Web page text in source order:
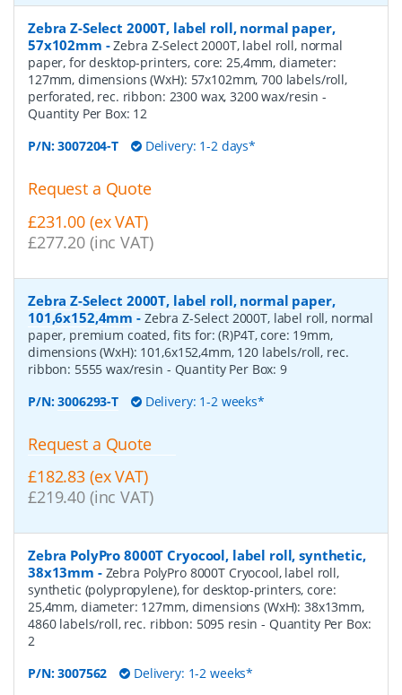
Zebra Z-Select 2000T, label roll, normal paper,
57x102mm -Zebra Z-Select 2000T, label roll, normal
paper, for desktop-printers, core: 25,4mm, diameter:
127mm, dimensions (WxH): 57x102mm, 700 labels/roll,
perforated, rec. ribbon: 2300 wax, 3200 wax/resin -
Quantity Per Box: 12
P/N:3007204-T Delivery: 1-2 days*
Request a Quote
£231.00 (ex VAT)
£277.20 (inc VAT)
Zebra Z-Select 2000T, label roll, normal paper,
101,6x152,4mm - Zebra Z-Select 2000T, label roll, normal
paper, premium coated, fits for: (R)P4T, core: 19mm,
dimensions (WxH): 101,6x152,4mm, 120 labels/roll, rec.
ribbon: 5555 wax/resin - Quantity Per Box: 9
P/N:3006293-T Delivery: 1-2 weeks*
Request a Quote
£182.83 (ex VAT)
£219.40 (inc VAT)
Zebra PolyPro 8000T Cryocool, label roll, synthetic,
38x13mm - Zebra PolyPro 8000T Cryocool, label roll,
synthetic (polypropylene), for desktop-printers, core:
25,4mm, diameter: 127mm, dimensions (WxH): 38x13mm,
4860 labels/roll, rec. ribbon: 5095 resin- Quantity Per Box:
2
P/N:3007562 Delivery: 1-2 weeks*